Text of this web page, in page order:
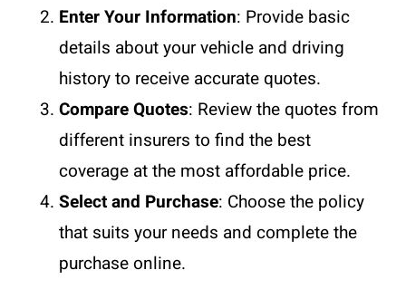
Enter Your Information: Provide basic
details about your vehicle and driving
history to receive accurate quotes.
Compare Quotes: Review the quotes from
different insurers to find the best
coverage at the most affordable price.
Select and Purchase: Choose the policy
that suits your needs and complete the
purchase online.